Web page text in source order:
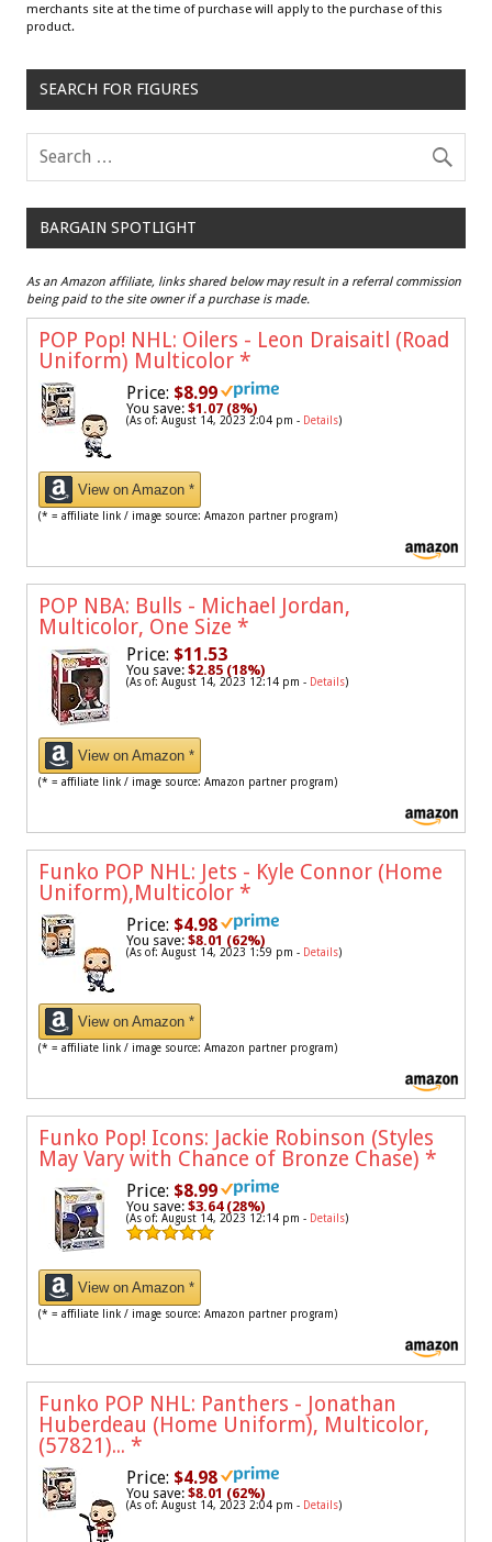
merchants site at the time of purchase will apply to the purchase of this
product.
SEARCH FOR FIGURES
BARGAIN SPOTLIGHT
As an Amazon affiliate, links shared below may result in a referral commission
being paid to the site owner if a purchase is made.
POP Pop! NHL: Oilers - Leon Draisaitl (Road
Uniform) Multicolor *
Price: $8.99
You save: $1.07 (8%)
(As of: August 14, 2023 2:04 pm - Details)
View on Amazon *
(* = affiliate link / image source: Amazon partner program)
POP NBA: Bulls - Michael Jordan,
Multicolor, One Size *
Price: $11.53
You save: $2.85 (18%)
(As of: August 14, 2023 12:14 pm - Details)
View on Amazon *
(* = affiliate link / image source: Amazon partner program)
Funko POP NHL: Jets - Kyle Connor (Home
Uniform),Multicolor *
Price: $4.98
You save: $8.01 (62%)
(As of: August 14, 2023 1:59 pm - Details)
View on Amazon *
(* = affiliate link / image source: Amazon partner program)
Funko Pop! Icons: Jackie Robinson (Styles
May Vary with Chance of Bronze Chase) *
Price: $8.99
You save: $3.64 (28%)
(As of: August 14, 2023 12:14 pm - Details)
View on Amazon *
(* = affiliate link / image source: Amazon partner program)
Funko POP NHL: Panthers - Jonathan
Huberdeau (Home Uniform), Multicolor,
(57821)... *
Price: $4.98
You save: $8.01 (62%)
(As of: August 14, 2023 2:04 pm - Details)